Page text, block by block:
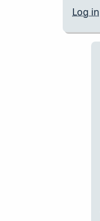
Log in